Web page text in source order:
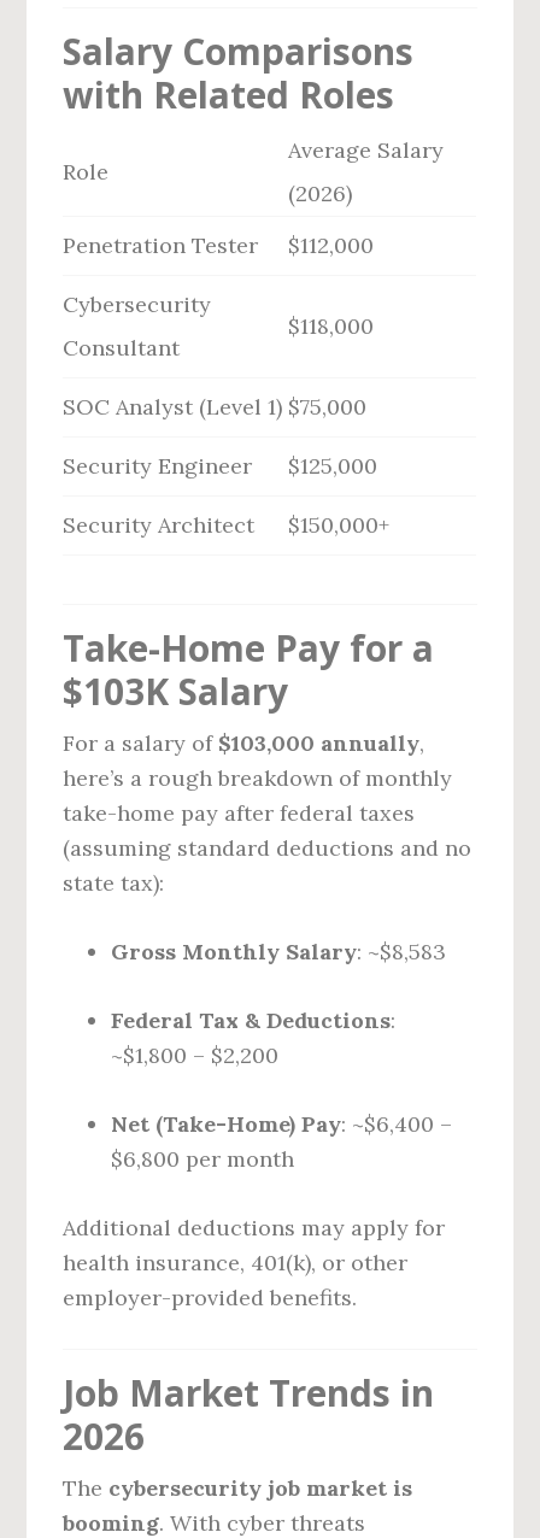
Salary Comparisons
with Related Roles
Role
Average Salary
(2026)
Penetration Tester
$112,000
Cybersecurity
Consultant
$118,000
SOC Analyst (Level 1) $75,000
Security Engineer $125,000
Security Architect $150,000+
Take-Home Pay for a
$103K Salary
For a salary of $103,000 annually,
here’s a rough breakdown of monthly
take-home pay after federal taxes
(assuming standard deductions and no
state tax):
Gross Monthly Salary: ~$8,583
Federal Tax & Deductions:
~$1,800 – $2,200
Net (Take-Home) Pay: ~$6,400 –
$6,800 per month
Additional deductions may apply for
health insurance, 401(k), or other
employer-provided benefits.
Job Market Trends in
2026
The cybersecurity job market is
booming. With cyber threats